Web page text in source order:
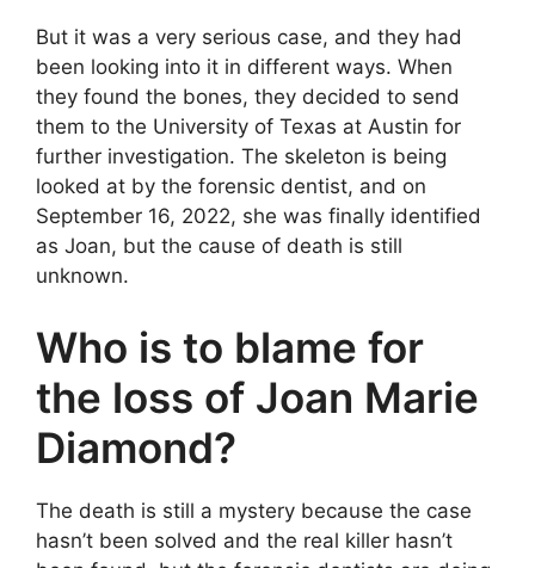
But it was a very serious case, and they had
been looking into it in different ways. When
they found the bones, they decided to send
them to the University of Texas at Austin for
further investigation. The skeleton is being
looked at by the forensic dentist, and on
September 16, 2022, she was finally identified
as Joan, but the cause of death is still
unknown.
Who is to blame for
the loss of Joan Marie
Diamond?
The death is still a mystery because the case
hasn’t been solved and the real killer hasn’t